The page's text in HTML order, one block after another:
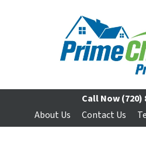
Call Now(720)
About Us
Contact Us